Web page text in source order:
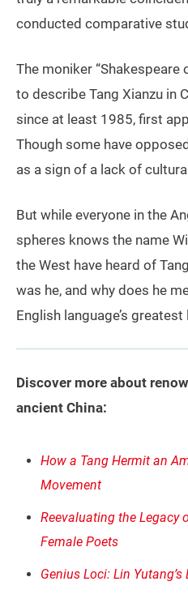
conducted comparative
The moniker “Shakespeare
to describe Tang Xianzu in
since at least 1985, first
Though some have
as a sign of a lack of
But while everyone in the
spheres knows the name
the West have heard of
was he, and why does he
English language’s
Discover more about
ancient China:
How a Tang Hermit an
Movement
Reevaluating the Legacy
Female Poets
Genius Loci: Lin